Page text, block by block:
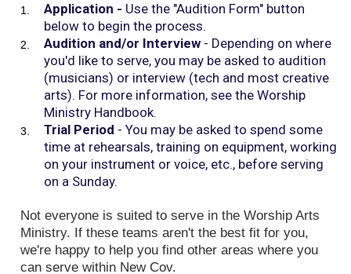
Application - Use the "Audition Form" button
below to begin the process.
Audition and/or Interview - Depending on where
you'd like to serve, you may be asked to audition
(musicians) or interview (tech and most creative
arts). For more information, see the Worship
Ministry Handbook.
Trial Period - You may be asked to spend some
time at rehearsals, training on equipment, working
on your instrument or voice, etc., before serving
on a Sunday.
Not everyone is suited to serve in the Worship Arts
Ministry. If these teams aren't the best fit for you,
we're happy to help you find other areas where you
can serve within New Cov.